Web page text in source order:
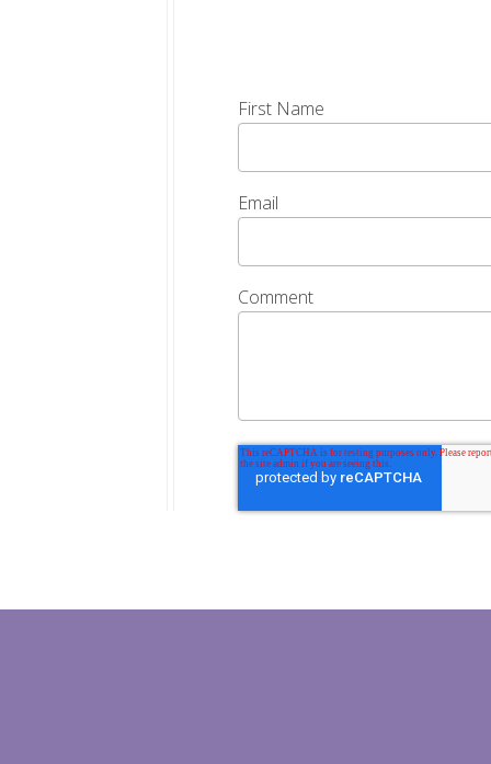
First Name
Email
Comment